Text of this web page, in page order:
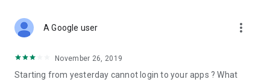
Deals & Discounts – Gathering the latest discount codes and
spring/summer promotions, hotel buffet and all-you-can-eat
deals, clearance sales, and online shopping discounts.
A Google user more_vert
November 26, 2019
Starting from yesterday cannot login to your apps ? What